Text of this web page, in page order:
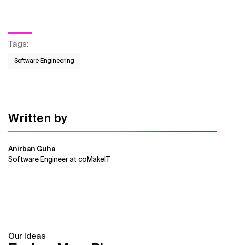
Tags:
Software Engineering
Written by
Anirban Guha
Software Engineer at coMakeIT
Our Ideas